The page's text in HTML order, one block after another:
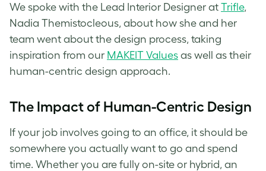
We spoke with the Lead Interior Designer at Trifle,
Nadia Themistocleous, about how she and her
team went about the design process, taking
inspiration from our MAKEIT Values as well as their
human-centric design approach.
The Impact of Human-Centric Design
If your job involves going to an office, it should be
somewhere you actually want to go and spend
time. Whether you are fully on-site or hybrid, an